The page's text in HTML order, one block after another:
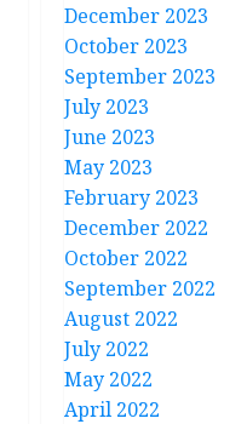
December 2023
October 2023
September 2023
July 2023
June 2023
May 2023
February 2023
December 2022
October 2022
September 2022
August 2022
July 2022
May 2022
April 2022